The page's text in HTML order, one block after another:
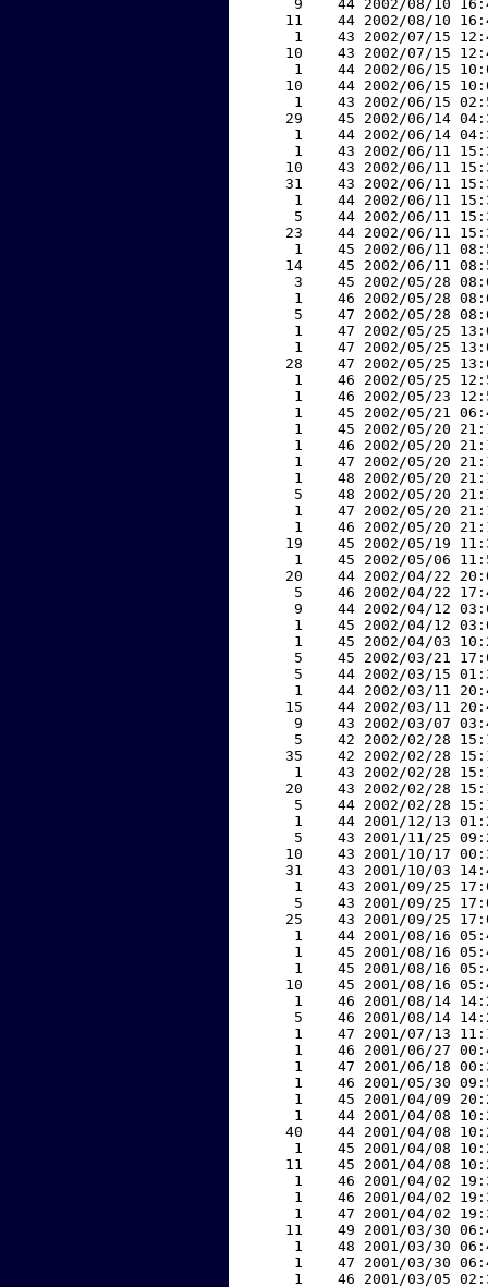
9    44 2002/08/10
11    44 2002/08/10
1    43 2002/07/15
10    43 2002/07/15
1    44 2002/06/15
10    44 2002/06/15
1    43 2002/06/15
29    45 2002/06/14
1    44 2002/06/14
1    43 2002/06/11
10    43 2002/06/11
31    43 2002/06/11
1    44 2002/06/11
5    44 2002/06/11
23    44 2002/06/11
1    45 2002/06/11
14    45 2002/06/11
3    45 2002/05/28
1    46 2002/05/28
5    47 2002/05/28
1    47 2002/05/25
1    47 2002/05/25
28    47 2002/05/25
1    46 2002/05/25
1    46 2002/05/23
1    45 2002/05/21
1    45 2002/05/20
1    46 2002/05/20
1    47 2002/05/20
1    48 2002/05/20
5    48 2002/05/20
1    47 2002/05/20
1    46 2002/05/20
19    45 2002/05/19
1    45 2002/05/06
20    44 2002/04/22
5    46 2002/04/22
9    44 2002/04/12
1    45 2002/04/12
1    45 2002/04/03
5    45 2002/03/21
5    44 2002/03/15
1    44 2002/03/11
15    44 2002/03/11
9    43 2002/03/07
5    42 2002/02/28
35    42 2002/02/28
1    43 2002/02/28
20    43 2002/02/28
5    44 2002/02/28
1    44 2001/12/13
5    43 2001/11/25
10    43 2001/10/17
31    43 2001/10/03
1    43 2001/09/25
5    43 2001/09/25
25    43 2001/09/25
1    44 2001/08/16
1    45 2001/08/16
1    45 2001/08/16
10    45 2001/08/16
1    46 2001/08/14
5    46 2001/08/14
1    47 2001/07/13
1    46 2001/06/27
1    47 2001/06/18
1    46 2001/05/30
1    45 2001/04/09
1    44 2001/04/08
40    44 2001/04/08
1    45 2001/04/08
11    45 2001/04/08
1    46 2001/04/02
1    46 2001/04/02
1    47 2001/04/02
11    49 2001/03/30
1    48 2001/03/30
1    47 2001/03/30
1    46 2001/03/05